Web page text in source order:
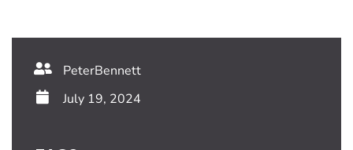
PeterBennett
July 19, 2024